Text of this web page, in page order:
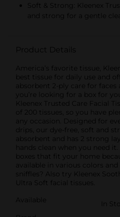
Soft & Strong: Kleenex
and strong for a gentle
Product Details
America’s favorite tissue,
best tissue for daily use and
absorbent 2-ply care for faces
you’re looking for a box for
Kleenex Trusted Care Facial
of 200 tissues, so you have
any occasion. Designed for
drips, our dye-free, soft and
absorbent and has 2 strong
hands clean when you need
boxes that fit your home
available in various colors and
sniffles? Also try Kleenex
Ultra Soft facial tissues.
Available
In